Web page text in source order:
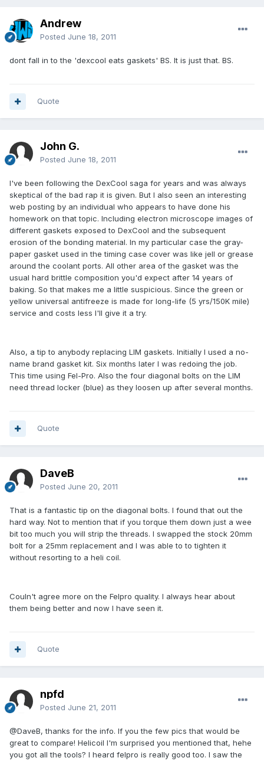
Andrew
Posted June 18, 2011
dont fall in to the 'dexcool eats gaskets' BS. It is just that. BS.
Quote
John G.
Posted June 18, 2011
I've been following the DexCool saga for years and was always
skeptical of the bad rap it is given. But I also seen an interesting
web posting by an individual who appears to have done his
homework on that topic. Including electron microscope images of
different gaskets exposed to DexCool and the subsequent
erosion of the bonding material. In my particular case the gray-
paper gasket used in the timing case cover was like jell or grease
around the coolant ports. All other area of the gasket was the
usual hard brittle composition you'd expect after 14 years of
baking. So that makes me a little suspicious. Since the green or
yellow universal antifreeze is made for long-life (5 yrs/150K mile)
service and costs less I'll give it a try.
Also, a tip to anybody replacing LIM gaskets. Initially I used a no-
name brand gasket kit. Six months later I was redoing the job.
This time using Fel-Pro. Also the four diagonal bolts on the LIM
need thread locker (blue) as they loosen up after several months.
Quote
DaveB
Posted June 20, 2011
That is a fantastic tip on the diagonal bolts. I found that out the
hard way. Not to mention that if you torque them down just a wee
bit too much you will strip the threads. I swapped the stock 20mm
bolt for a 25mm replacement and I was able to to tighten it
without resorting to a heli coil.
Couln't agree more on the Felpro quality. I always hear about
them being better and now I have seen it.
Quote
npfd
Posted June 21, 2011
@DaveB, thanks for the info. If you the few pics that would be
great to compare! Helicoil I'm surprised you mentioned that, hehe
you got all the tools? I heard felpro is really good too. I saw the